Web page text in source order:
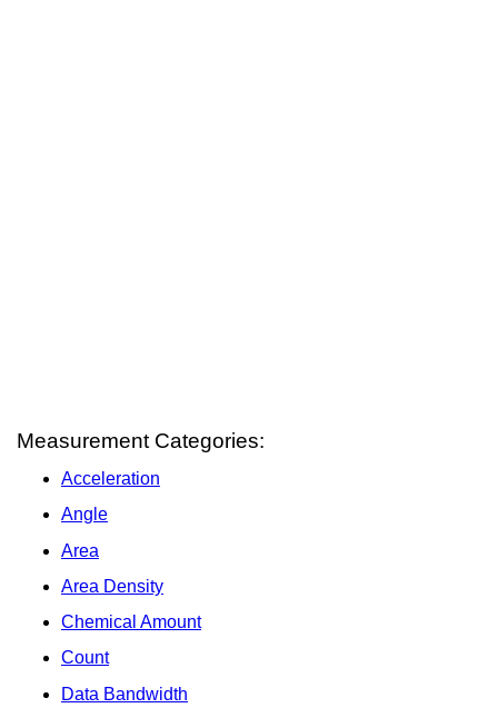
Measurement Categories:
Acceleration
Angle
Area
Area Density
Chemical Amount
Count
Data Bandwidth